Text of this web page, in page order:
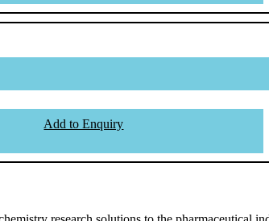
Add to Enquiry